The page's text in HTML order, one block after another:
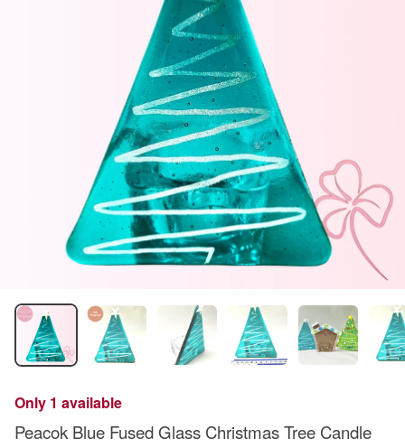
Only 1 available
Peacok Blue Fused Glass Christmas Tree Candle